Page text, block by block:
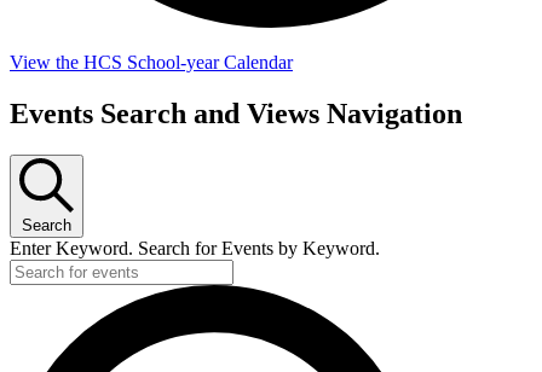
View the HCS School-year Calendar
Events
May
22,
2026
Events Search and Views Navigation
Search
Enter Keyword. Search for Events by Keyword.